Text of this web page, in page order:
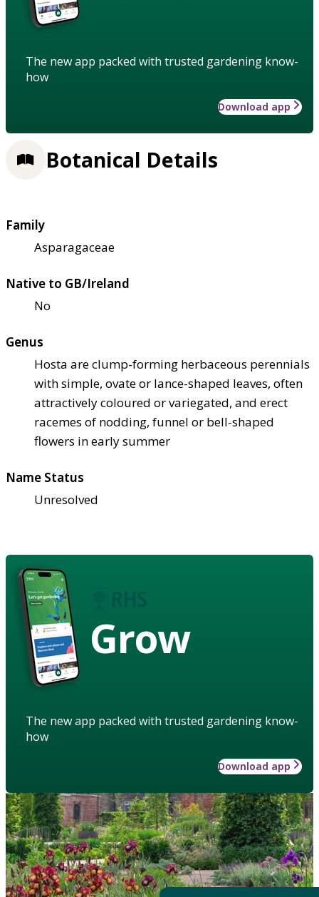
The new app packed with trusted gardening know-
how
Download app
Botanical Details
Family
Asparagaceae
Native to GB/Ireland
No
Genus
Hosta are clump-forming herbaceous perennials
with simple, ovate or lance-shaped leaves, often
attractively coloured or variegated, and erect
racemes of nodding, funnel or bell-shaped
flowers in early summer
Name Status
Unresolved
Grow
The new app packed with trusted gardening know-
how
Download app